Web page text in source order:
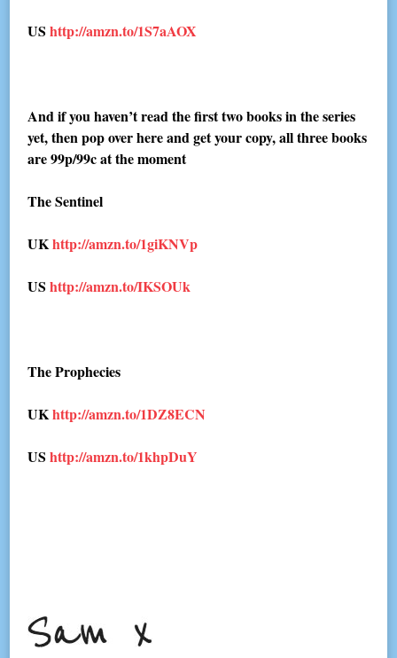
UShttp://amzn.to/1S7aAOX
And if you haven’t read the first two books in the series
yet, then pop over here and get your copy, all three books
are 99p/99c at the moment
The Sentinel
UKhttp://amzn.to/1giKNVp
UShttp://amzn.to/IKSOUk
The Prophecies
UKhttp://amzn.to/1DZ8ECN
UShttp://amzn.to/1khpDuY